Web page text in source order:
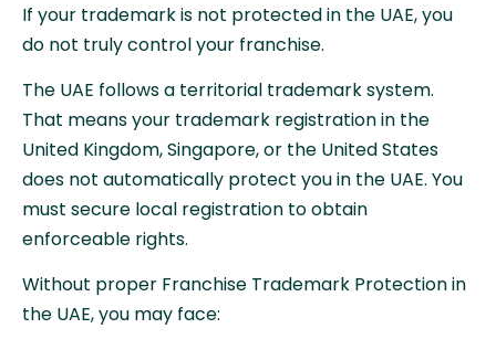
If your trademark is not protected in the UAE, you
do not truly control your franchise.
The UAE follows a territorial trademark system.
That means your trademark registration in the
United Kingdom, Singapore, or the United States
does not automatically protect you in the UAE. You
must secure local registration to obtain
enforceable rights.
Without proper Franchise Trademark Protection in
the UAE, you may face: